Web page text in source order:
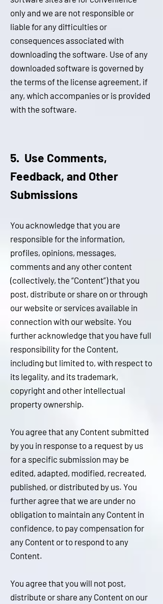
only and we are not responsible or
liable for any difficulties or
consequences associated with
downloading the software. Use of any
downloaded software is governed by
the terms of the license agreement, if
any, which accompanies or is provided
with the software.
5. Use Comments,
Feedback, and Other
Submissions
You acknowledge that you are
responsible for the information,
profiles, opinions, messages,
comments and any other content
(collectively, the “Content”) that you
post, distribute or share on or through
our website or services available in
connection with our website. You
further acknowledge that you have full
responsibility for the Content,
including but limited to, with respect to
its legality, and its trademark,
copyright and other intellectual
property ownership.
You agree that any Content submitted
by you in response to a request by us
for a specific submission may be
edited, adapted, modified, recreated,
published, or distributed by us. You
further agree that we are under no
obligation to maintain any Content in
confidence, to pay compensation for
any Content or to respond to any
Content.
You agree that you will not post,
distribute or share any Content on our